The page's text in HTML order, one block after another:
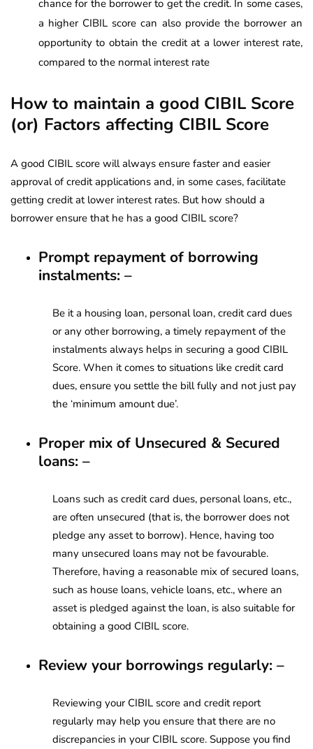
chance for the borrower to get the credit. In some cases,
a higher CIBIL score can also provide the borrower an
opportunity to obtain the credit at a lower interest rate,
compared to the normal interest rate
How to maintain a good CIBIL Score
(or) Factors affecting CIBIL Score
A good CIBIL score will always ensure faster and easier
approval of credit applications and, in some cases, facilitate
getting credit at lower interest rates. But how should a
borrower ensure that he has a good CIBIL score?
Prompt repayment of borrowing
instalments: –
Be it a housing loan, personal loan, credit card dues
or any other borrowing, a timely repayment of the
instalments always helps in securing a good CIBIL
Score. When it comes to situations like credit card
dues, ensure you settle the bill fully and not just pay
the ‘minimum amount due’.
Proper mix of Unsecured & Secured
loans: –
Loans such as credit card dues, personal loans, etc.,
are often unsecured (that is, the borrower does not
pledge any asset to borrow). Hence, having too
many unsecured loans may not be favourable.
Therefore, having a reasonable mix of secured loans,
such as house loans, vehicle loans, etc., where an
asset is pledged against the loan, is also suitable for
obtaining a good CIBIL score.
Review your borrowings regularly: –
Reviewing your CIBIL score and credit report
regularly may help you ensure that there are no
discrepancies in your CIBIL score. Suppose you find